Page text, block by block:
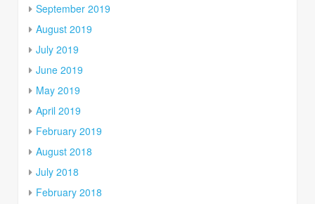
September 2019
August 2019
July 2019
June 2019
May 2019
April 2019
February 2019
August 2018
July 2018
February 2018